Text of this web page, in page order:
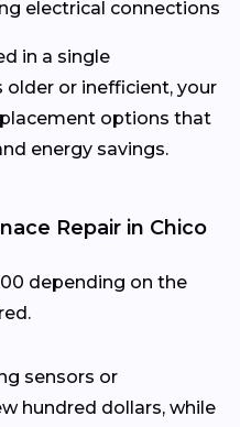
electrical connections
in a single
or inefficient, your
options that
energy savings.
Repair in Chico
depending on the
sensors or
hundred dollars, while